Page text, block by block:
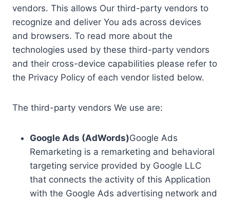
vendors. This allows Our third-party vendors to
recognize and deliver You ads across devices
and browsers. To read more about the
technologies used by these third-party vendors
and their cross-device capabilities please refer to
the Privacy Policy of each vendor listed below.
The third-party vendors We use are:
Google Ads (AdWords)Google Ads
Remarketing is a remarketing and behavioral
targeting service provided by Google LLC
that connects the activity of this Application
with the Google Ads advertising network and